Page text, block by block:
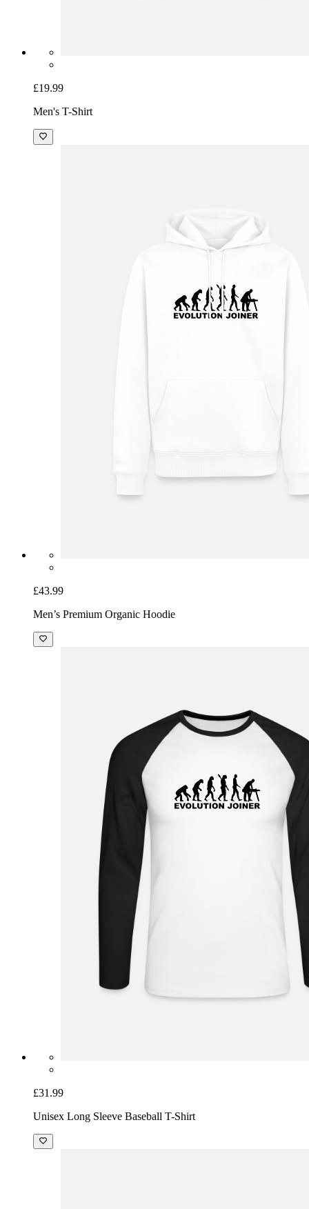
£19.99
Men's T-Shirt
£43.99
Men’s Premium Organic Hoodie
£31.99
Unisex Long Sleeve Baseball T-Shirt